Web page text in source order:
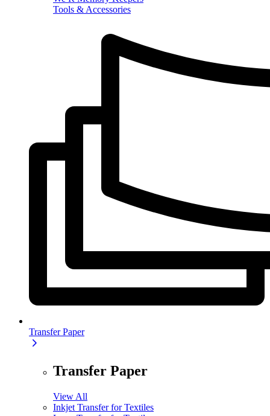
Tools & Accessories
Transfer Paper
Transfer Paper
View All
Inkjet Transfer for Textiles